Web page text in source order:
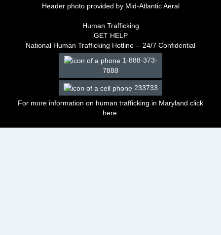
Header photo provided by Mid-Atlantic Aeral
Human Trafficking
GET HELP
National Human Trafficking Hotline -- 24/7 Confidential
1-888-373-
7888
233733
For more information on human trafficking in Maryland click
here.